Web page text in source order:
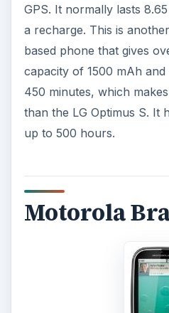
GPS. It normally lasts
a recharge. This is
based phone that gives
capacity of 1500 mAh
450 minutes, which
than the LG Optimus S. It
up to 500 hours.
Motorola